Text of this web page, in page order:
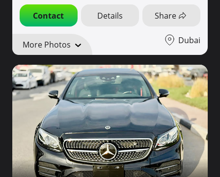
Contact Details Share
More Photos Dubai